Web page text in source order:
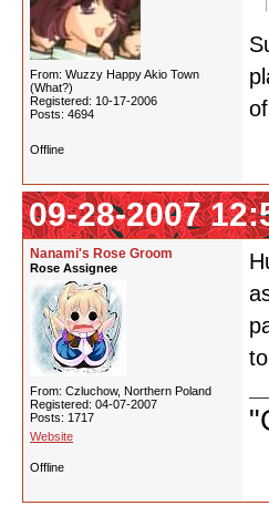
From: Wuzzy Happy Akio Town
(What?)
Registered: 10-17-2006
Posts: 4694
Offline
09-28-2007
Nanami's Rose Groom
Rose Assignee
From: Czluchow, Northern Poland
Registered: 04-07-2007
Posts: 1717
Website
Offline